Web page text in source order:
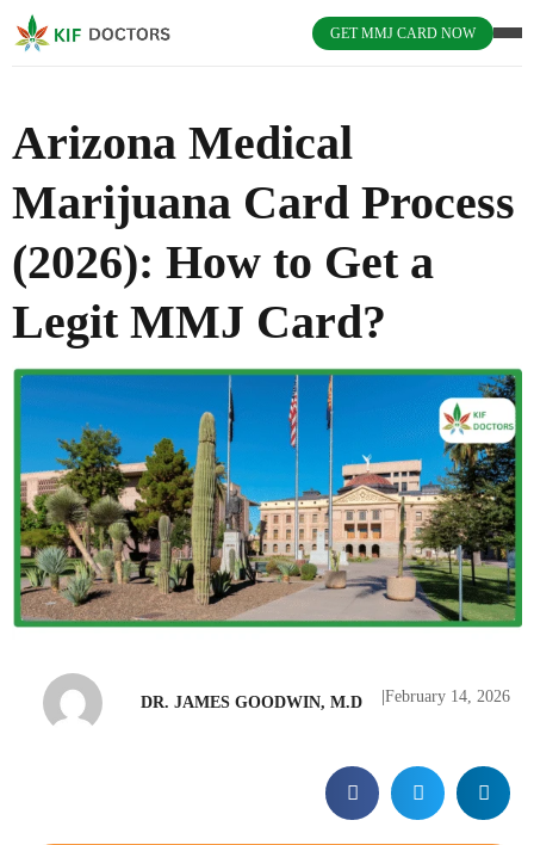
GET MMJ CARD NOW
Arizona Medical
Marijuana Card Process
(2026): How to Get a
Legit MMJ Card?
DR. JAMES GOODWIN, M.D February 14, 2026